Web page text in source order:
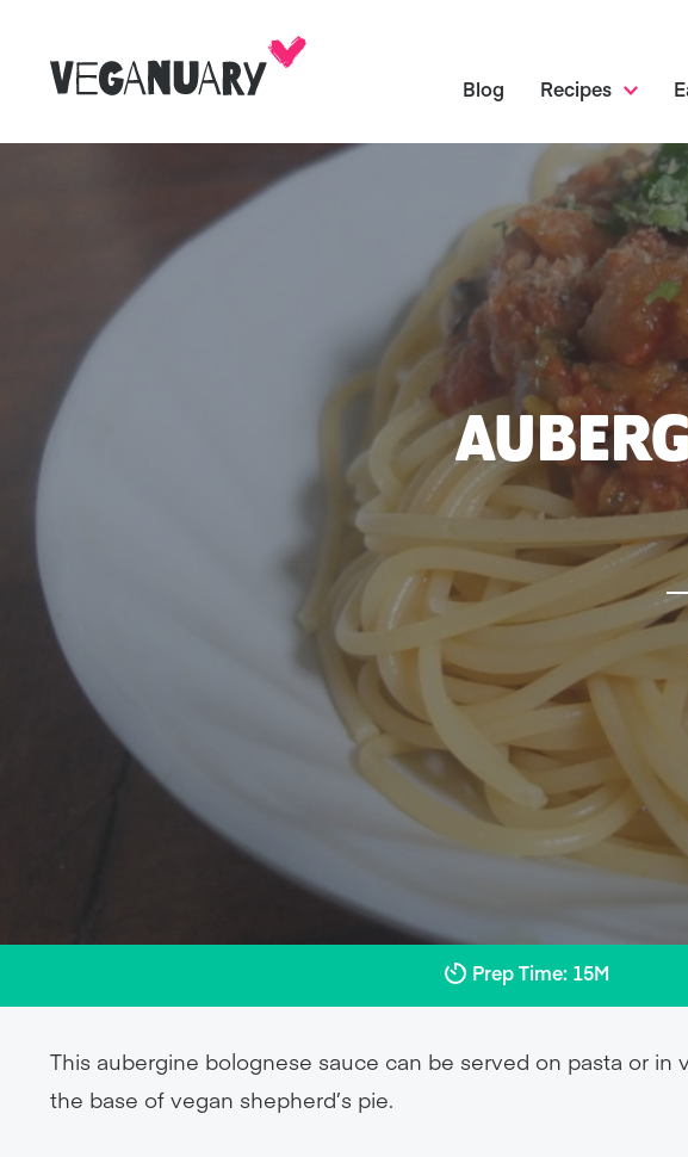
Blog Recipes
Prep Time: 15M
This aubergine bolognese sauce can be served on pasta or in
the base of vegan shepherd’s pie.